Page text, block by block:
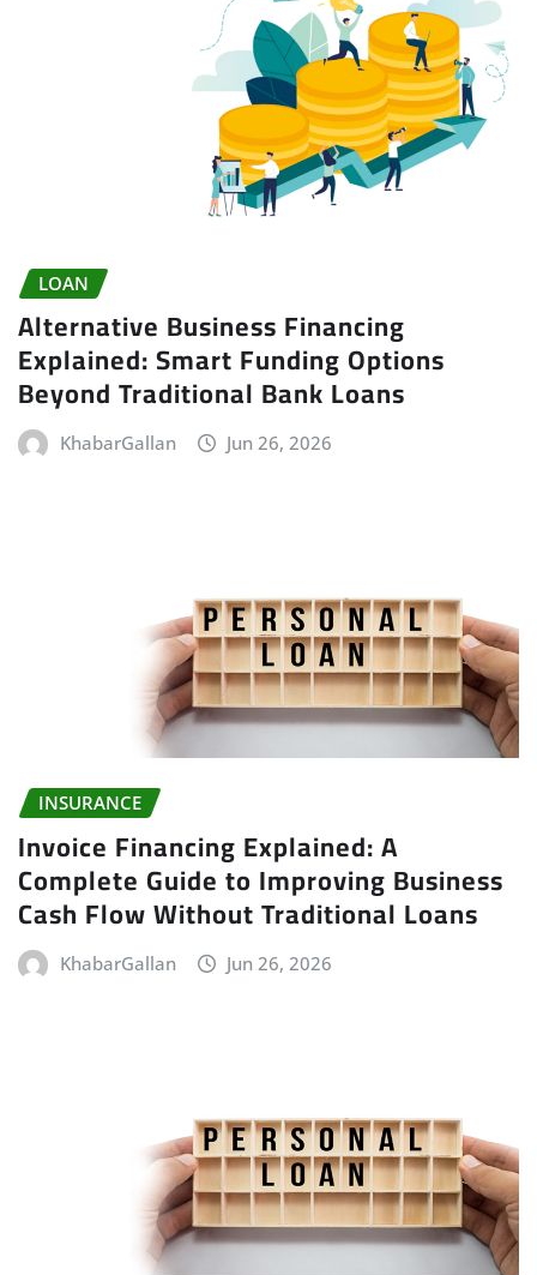
LOAN
Alternative Business Financing
Explained: Smart Funding Options
Beyond Traditional Bank Loans
KhabarGallan Jun 26, 2026
INSURANCE
Invoice Financing Explained: A
Complete Guide to Improving Business
Cash Flow Without Traditional Loans
KhabarGallan Jun 26, 2026